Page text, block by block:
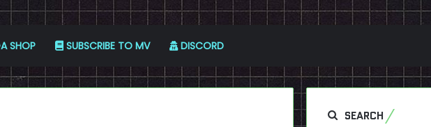
SHOP SUBSCRIBE TO MV DISCORD
SEARCH